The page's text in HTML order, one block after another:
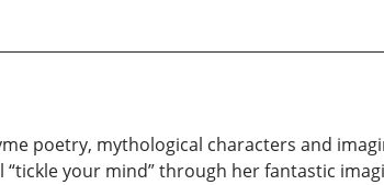
poetry, mythological characters and
“tickle your mind” through her fantastic